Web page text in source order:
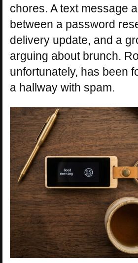
chores. A text message
between a password
delivery update, and a
arguing about brunch.
unfortunately, has been
a hallway with spam.